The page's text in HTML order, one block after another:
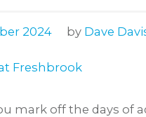
2024 by Dave
mark off the days of